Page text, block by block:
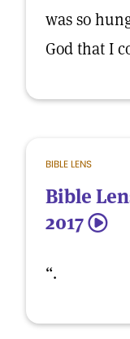
was so
God that I
BIBLE LENS
Bible
2017 5
“.